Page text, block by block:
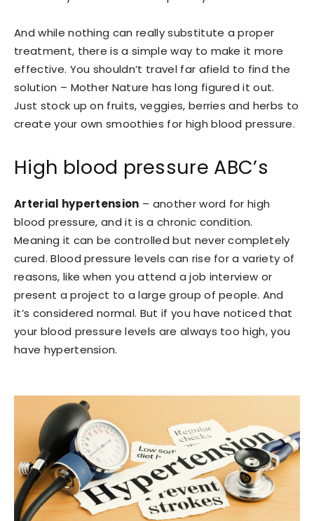
And while nothing can really substitute a proper
treatment, there is a simple way to make it more
effective. You shouldn’t travel far afield to find the
solution – Mother Nature has long figured it out.
Just stock up on fruits, veggies, berries and herbs to
create your own smoothies for high blood pressure.
High blood pressure ABC’s
Arterial hypertension – another word for high
blood pressure, and it is a chronic condition.
Meaning it can be controlled but never completely
cured. Blood pressure levels can rise for a variety of
reasons, like when you attend a job interview or
present a project to a large group of people. And
it’s considered normal. But if you have noticed that
your blood pressure levels are always too high, you
have hypertension.